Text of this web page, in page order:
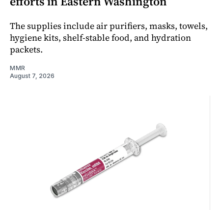
The supplies include air purifiers, masks, towels,
hygiene kits, shelf-stable food, and hydration
packets.
MMR
August 7, 2026